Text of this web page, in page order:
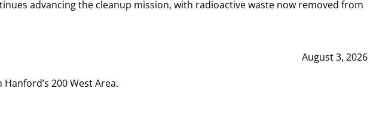
advancing the cleanup mission, with radioactive waste now removed from
August 3, 2026
200 West Area.